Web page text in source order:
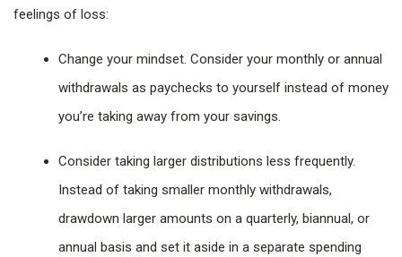
feelings of loss:
Change your mindset. Consider your monthly or annual
withdrawals as paychecks to yourself instead of money
you’re taking away from your savings.
Consider taking larger distributions less frequently.
Instead of taking smaller monthly withdrawals,
drawdown larger amounts on a quarterly, biannual, or
annual basis and set it aside in a separate spending